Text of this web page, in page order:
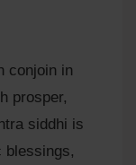
conjoin in
prosper,
siddhi is
blessings,